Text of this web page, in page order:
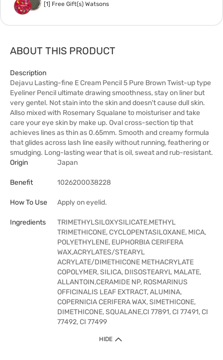
[1] Free Gift(s) Watsons
ABOUT THIS PRODUCT
Description
Dejavu Lasting-fine E Cream Pencil 5 Pure Brown Twist-up type
Eyeliner Pencil ultimate drawing smoothness, stay on liner but
very gentel. Not stain into the skin and doesn't cause dull skin.
Allso mixed with Rosemary Squalane to moisturiser and take
care your eye skin by make up. Oval cross-section tip that
achieves lines as thin as 0.65mm. Smooth and creamy formula
that glides across lash line easily without running, feathering or
smudging. Long-lasting wear that is oil, sweat and rub-resistant.
Origin
Japan
Benefit 1026200038228
How To Use Apply on eyelid.
Ingredients
TRIMETHYLSILOXYSILICATE,METHYL
TRIMETHICONE, CYCLOPENTASILOXANE, MICA,
POLYETHYLENE, EUPHORBIA CERIFERA
WAX,ACRYLATES/STEARYL
ACRYLATE/DIMETHICONE METHACRYLATE
COPOLYMER, SILICA, DIISOSTEARYL MALATE,
ALLANTOIN,CERAMIDE NP, ROSMARINUS
OFFICINALIS LEAF EXTRACT, ALUMINA,
COPERNICIA CERIFERA WAX, SIMETHICONE,
DIMETHICONE, SQUALANE,CI 77891, CI 77491, CI
77492, CI 77499
HIDE